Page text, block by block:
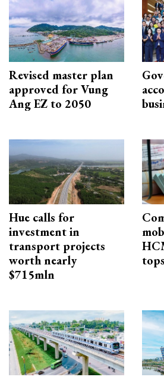
Revised master plan
approved for Vung
Ang EZ to 2050
Hue calls for
investment in
transport projects
worth nearly
$715mln